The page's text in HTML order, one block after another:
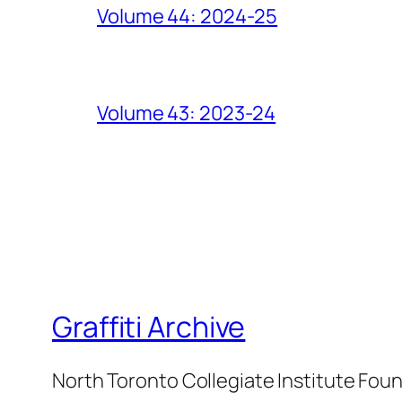
Volume 44: 2024-25
Volume 43: 2023-24
Graffiti Archive
North Toronto Collegiate Institute